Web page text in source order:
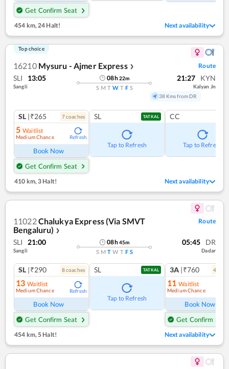
Get Confirm Seat
454 km,24 Halt! Next availability
Top choice
16210 Mysuru - Ajmer Express ❯ Route
SLI 13:05
Sangli
08h22m
S M T W T F S
21:27 KYN
Kalyan Jn
38 Kms from DR
SL |₹265 7coaches
5 Waitlist
Medium Chance Refresh
Book Now
Get Confirm Seat
SL TATKAL
Tap to Refresh
CC
Tap to Refresh
410 km, 3 Halt! Next availability
11022Chalukya Express (Via SMVT
Bengaluru) ❯
Route
SLI 21:00
Sangli
08h45m
S M T W T F S
05:45 DR
Dadar
SL |₹290 8coaches
13 Waitlist
Medium Chance Refresh
Book Now
Get Confirm Seat
SL TATKAL
Tap to Refresh
3A |₹760 4
11 Waitlist
Medium Chance
Book Now
Get Confirm Seat
454 km,5 Halt! Next availability